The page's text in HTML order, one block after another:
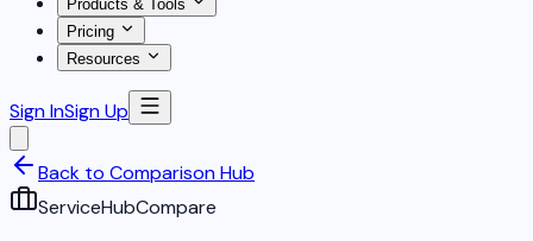
Products & Tools
Pricing
Resources
Sign InSign Up
Back to Comparison Hub
ServiceHubCompare